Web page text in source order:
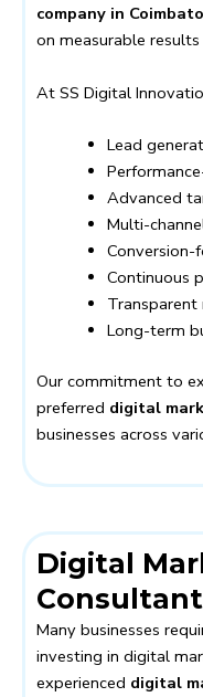
company in
on measurable
At SS Digital
Lead
Advanced
Multi-
Conversion-
Continuous
Long-term
Our commitment to
preferred digital
businesses across
Digital
Many businesses
investing in digital
experienced digital